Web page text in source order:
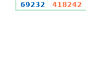
69232
418242